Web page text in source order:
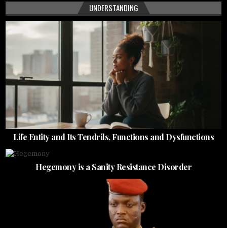
UNDERSTANDING
Life Entity and Its Tendrils, Functions and Dysfunctions
Hegemony is a Sanity Resistance Disorder